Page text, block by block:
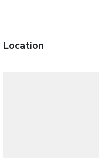
Location